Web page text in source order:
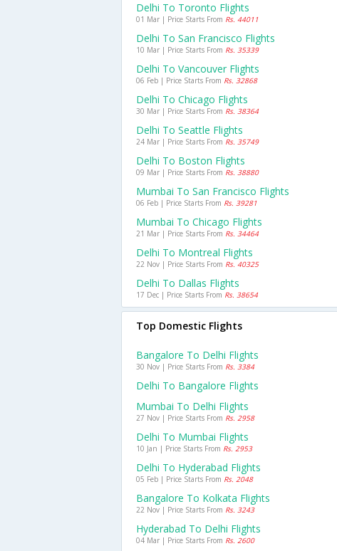
Delhi To Toronto Flights
01 Mar | Price Starts From Rs. 44011
Delhi To San Francisco Flights
10 Mar | Price Starts From Rs. 35339
Delhi To Vancouver Flights
06 Feb | Price Starts From Rs. 32868
Delhi To Chicago Flights
30 Mar | Price Starts From Rs. 38364
Delhi To Seattle Flights
24 Mar | Price Starts From Rs. 35749
Delhi To Boston Flights
09 Mar | Price Starts From Rs. 38880
Mumbai To San Francisco Flights
06 Feb | Price Starts From Rs. 39281
Mumbai To Chicago Flights
21 Mar | Price Starts From Rs. 34464
Delhi To Montreal Flights
22 Nov | Price Starts From Rs. 40325
Delhi To Dallas Flights
17 Dec | Price Starts From Rs. 38654
Top Domestic Flights
Bangalore To Delhi Flights
30 Nov | Price Starts From Rs. 3384
Delhi To Bangalore Flights
Mumbai To Delhi Flights
27 Nov | Price Starts From Rs. 2958
Delhi To Mumbai Flights
10 Jan | Price Starts From Rs. 2953
Delhi To Hyderabad Flights
05 Feb | Price Starts From Rs. 2048
Bangalore To Kolkata Flights
22 Nov | Price Starts From Rs. 3243
Hyderabad To Delhi Flights
04 Mar | Price Starts From Rs. 2600